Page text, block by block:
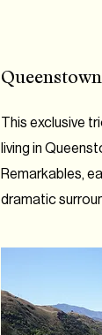
Queenstown
This exclusive
living in
Remarkables,
dramatic